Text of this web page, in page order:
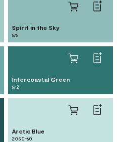
Spirit in the Sky
676
Intercoastal Green
672
Arctic Blue
2050-60